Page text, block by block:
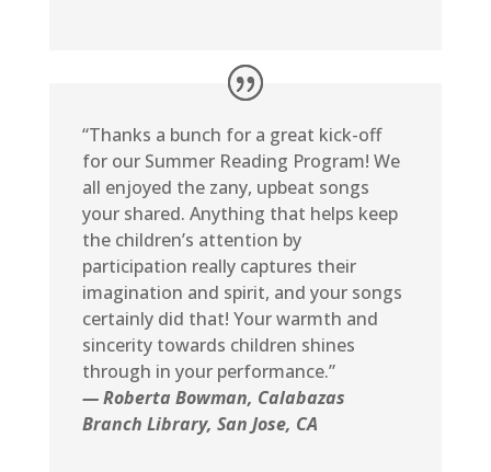
“Thanks a bunch for a great kick-off
for our Summer Reading Program! We
all enjoyed the zany, upbeat songs
your shared. Anything that helps keep
the children’s attention by
participation really captures their
imagination and spirit, and your songs
certainly did that! Your warmth and
sincerity towards children shines
through in your performance.”
— Roberta Bowman, Calabazas
Branch Library, San Jose, CA